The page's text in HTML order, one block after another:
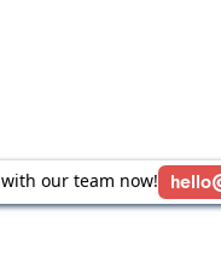
our team now!